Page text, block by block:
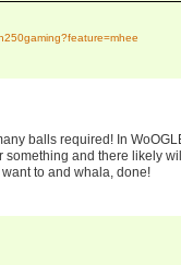
balls required! In
and there likely
to and whala, done!